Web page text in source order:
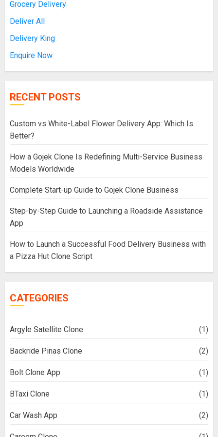
Grocery Delivery
Deliver All
Delivery King
Enquire Now
RECENT POSTS
Custom vs White-Label Flower Delivery App: Which Is
Better?
How a Gojek Clone Is Redefining Multi-Service Business
Models Worldwide
Complete Start-up Guide to Gojek Clone Business
Step-by-Step Guide to Launching a Roadside Assistance
App
How to Launch a Successful Food Delivery Business with
a Pizza Hut Clone Script
CATEGORIES
Argyle Satellite Clone (1)
Backride Pinas Clone (2)
Bolt Clone App (1)
BTaxi Clone (1)
Car Wash App (2)